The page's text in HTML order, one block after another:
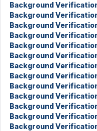
Background
Background
Background
Background
Background
Background
Background
Background
Background
Background
Background
Background
Background